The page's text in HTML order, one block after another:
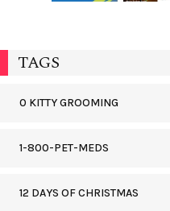
TAGS
0 KITTY GROOMING
1-800-PET-MEDS
12 DAYS OF CHRISTMAS